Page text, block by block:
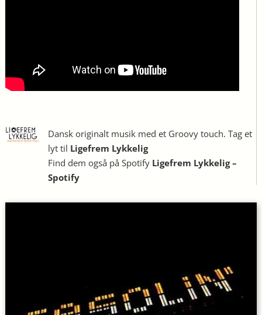
Dansk originalt musik med et Groovy touch. Tag et
lyt til Ligefrem Lykkelig
Find dem også på Spotify Ligefrem Lykkelig –
Spotify